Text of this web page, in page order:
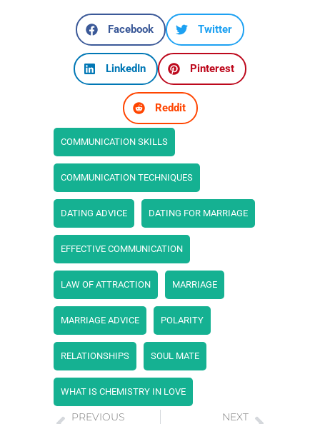
Facebook Twitter
LinkedIn Pinterest
Reddit
COMMUNICATION SKILLS
COMMUNICATION TECHNIQUES
DATING ADVICE DATING FOR MARRIAGE
EFFECTIVE COMMUNICATION
LAW OF ATTRACTION MARRIAGE
MARRIAGE ADVICE POLARITY
RELATIONSHIPS SOUL MATE
WHAT IS CHEMISTRY IN LOVE
PREVIOUS NEXT